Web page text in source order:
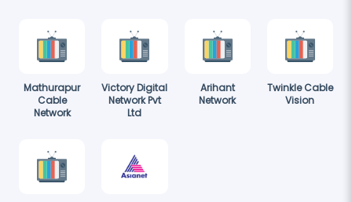
Mathurapur
Cable
Network
Victory Digital
Network Pvt
Ltd
Arihant
Network
Twinkle Cable
Vision